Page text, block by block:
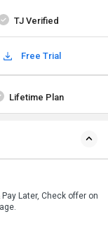
TJ Verified
Free Trial
Lifetime Plan
Pay Later, Check offer on